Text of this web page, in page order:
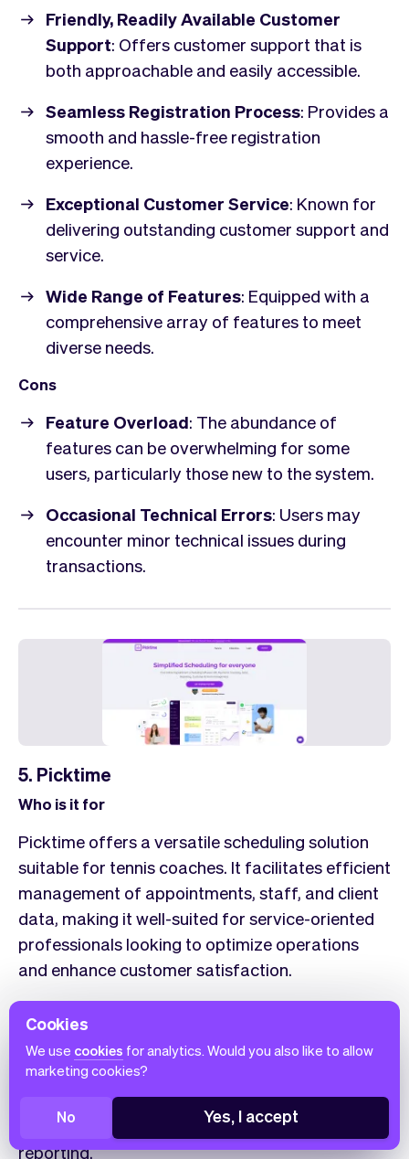
Friendly, Readily Available Customer
Support: Offers customer support that is
both approachable and easily accessible.
Seamless Registration Process: Provides a
smooth and hassle-free registration
experience.
Exceptional Customer Service: Known for
delivering outstanding customer support and
service.
Wide Range of Features: Equipped with a
comprehensive array of features to meet
diverse needs.
Cons
Feature Overload: The abundance of
features can be overwhelming for some
users, particularly those new to the system.
Occasional Technical Errors: Users may
encounter minor technical issues during
transactions.
5. Picktime
Who is it for
Picktime offers a versatile scheduling solution
suitable for tennis coaches. It facilitates efficient
management of appointments, staff, and client
data, making it well-suited for service-oriented
professionals looking to optimize operations
and enhance customer satisfaction.
Features overview
Picktime’s intuitive interface allows tennis
coaches to manage online bookings around the
clock, coordinate teams in multiple locations,
and streamline payments, invoicing, and
reporting.
Cookies
We use cookies for analytics. Would you also like to allow
marketing cookies?
No Yes, I accept